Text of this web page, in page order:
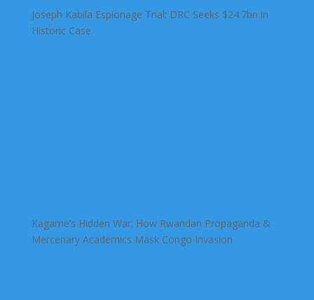
Joseph Kabila Espionage Trial: DRC Seeks $24.7bn in
Historic Case
Kagame’s Hidden War: How Rwandan Propaganda &
Mercenary Academics Mask Congo Invasion